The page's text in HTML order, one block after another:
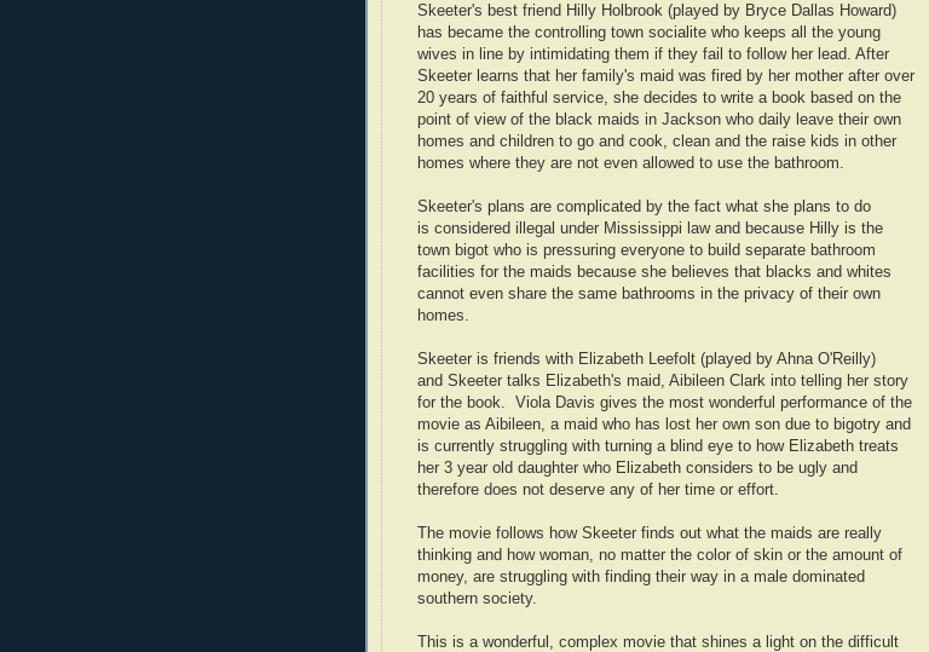
Skeeter's best friend Hilly Holbrook (played by Bryce Dallas Howard)
has became the controlling town socialite who keeps all the young
wives in line by intimidating them if they fail to follow her lead. After
Skeeter learns that her family's maid was fired by her mother after over
20 years of faithful service, she decides to write a book based on the
point of view of the black maids in Jackson who daily leave their own
homes and children to go and cook, clean and the raise kids in other
homes where they are not even allowed to use the bathroom.
Skeeter's plans are complicated by the fact what she plans to do
is considered illegal under Mississippi law and because Hilly is the
town bigot who is pressuring everyone to build separate bathroom
facilities for the maids because she believes that blacks and whites
cannot even share the same bathrooms in the privacy of their own
homes.
Skeeter is friends with Elizabeth Leefolt (played by Ahna O'Reilly)
and Skeeter talks Elizabeth's maid, Aibileen Clark into telling her story
for the book. Viola Davis gives the most wonderful performance of the
movie as Aibileen, a maid who has lost her own son due to bigotry and
is currently struggling with turning a blind eye to how Elizabeth treats
her 3 year old daughter who Elizabeth considers to be ugly and
therefore does not deserve any of her time or effort.
The movie follows how Skeeter finds out what the maids are really
thinking and how woman, no matter the color of skin or the amount of
money, are struggling with finding their way in a male dominated
southern society.
This is a wonderful, complex movie that shines a light on the difficult